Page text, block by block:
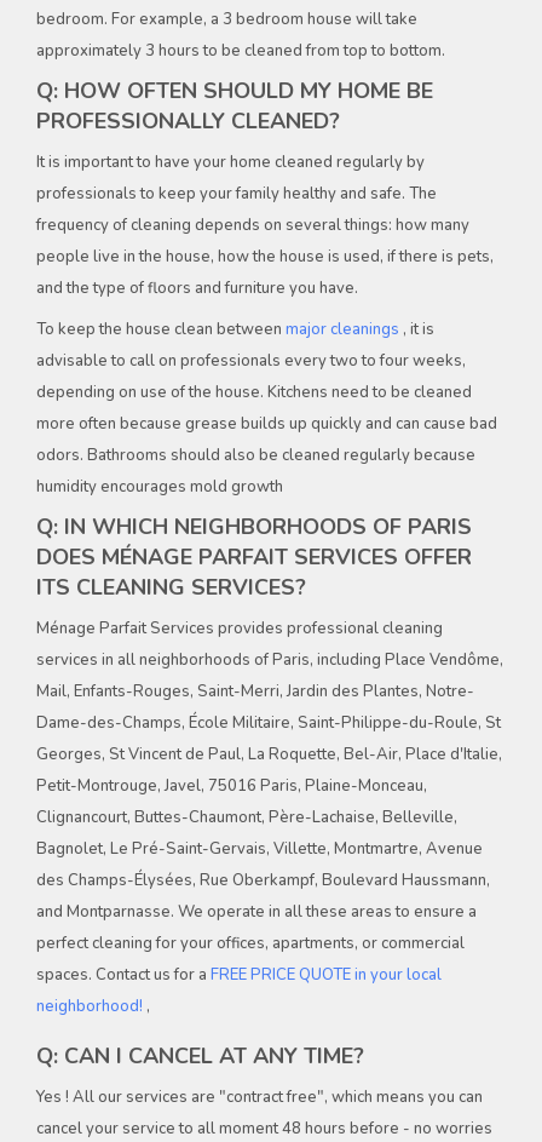
bedroom. For example, a 3 bedroom house will take
approximately 3 hours to be cleaned from top to bottom.
Q: HOW OFTEN SHOULD MY HOME BE
PROFESSIONALLY CLEANED?
It is important to have your home cleaned regularly by
professionals to keep your family healthy and safe. The
frequency of cleaning depends on several things: how many
people live in the house, how the house is used, if there is pets,
and the type of floors and furniture you have.
To keep the house clean between major cleanings , it is
advisable to call on professionals every two to four weeks,
depending on use of the house. Kitchens need to be cleaned
more often because grease builds up quickly and can cause bad
odors. Bathrooms should also be cleaned regularly because
humidity encourages mold growth
Q: IN WHICH NEIGHBORHOODS OF PARIS
DOES MÉNAGE PARFAIT SERVICES OFFER
ITS CLEANING SERVICES?
Ménage Parfait Services provides professional cleaning
services in all neighborhoods of Paris, including Place Vendôme,
Mail, Enfants-Rouges, Saint-Merri, Jardin des Plantes, Notre-
Dame-des-Champs, École Militaire, Saint-Philippe-du-Roule, St
Georges, St Vincent de Paul, La Roquette, Bel-Air, Place d'Italie,
Petit-Montrouge, Javel, 75016 Paris, Plaine-Monceau,
Clignancourt, Buttes-Chaumont, Père-Lachaise, Belleville,
Bagnolet, Le Pré-Saint-Gervais, Villette, Montmartre, Avenue
des Champs-Élysées, Rue Oberkampf, Boulevard Haussmann,
and Montparnasse. We operate in all these areas to ensure a
perfect cleaning for your offices, apartments, or commercial
spaces. Contact us for a FREE PRICE QUOTE in your local
neighborhood! ,
Q: CAN I CANCEL AT ANY TIME?
Yes ! All our services are "contract free", which means you can
cancel your service to all moment 48 hours before - no worries